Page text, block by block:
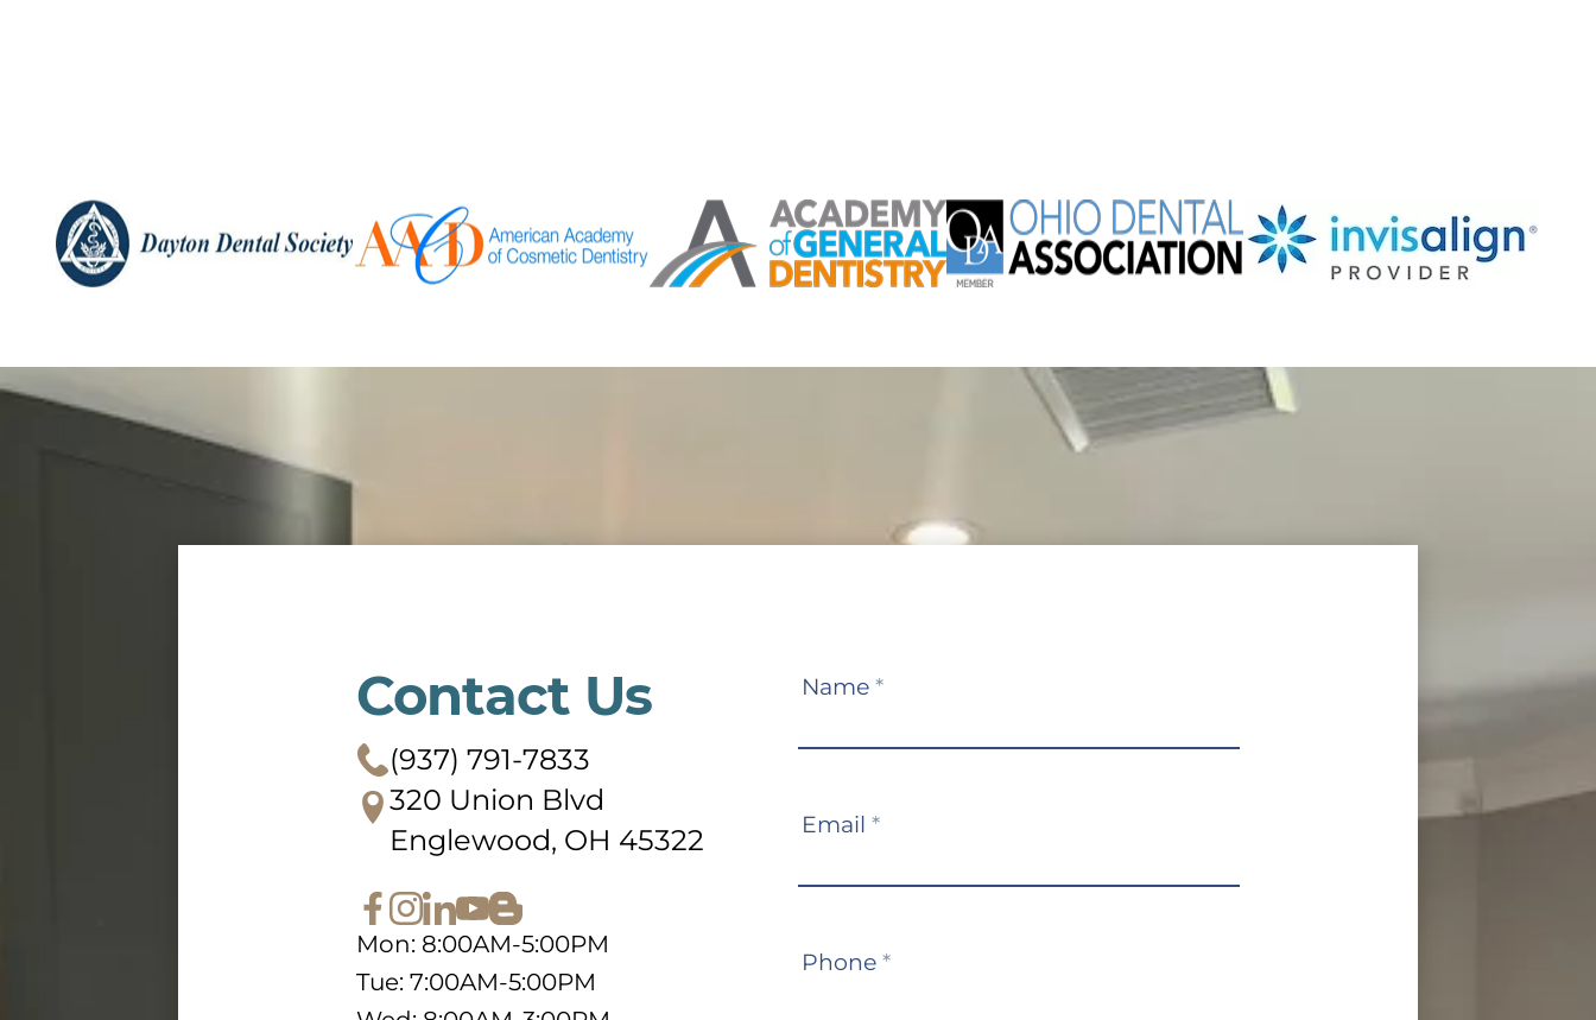
Contact Us
(937) 791-7833
320 Union Blvd
Englewood, OH 45322
Mon: 8:00AM-5:00PM
Tue: 7:00AM-5:00PM
Contact
Name *
Email *
Phone *